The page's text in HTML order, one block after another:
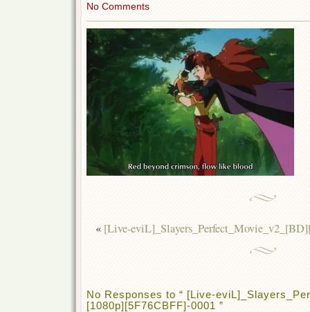
No Comments
« [Live-
No Responses to “ [Live-
[1080p][5F76CBFF]-0001 ”